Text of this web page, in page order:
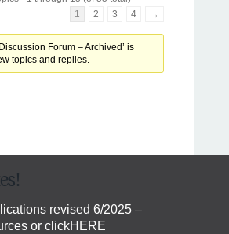
1
2 3 4 →
Forum – Archived’ is
topics and replies.
revised 6/2025 –
or clickHERE